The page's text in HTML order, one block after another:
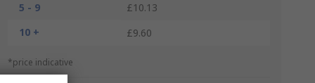
5 - 9
£10.13
10 +
£9.60
*price indicative